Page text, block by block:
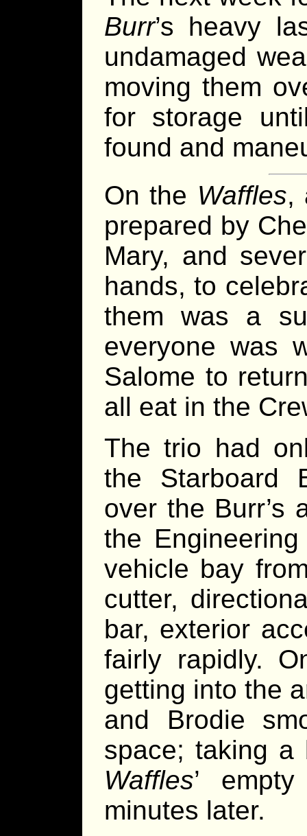
Burr’s heavy
undamaged
moving them
for storage
found and
On the Waffles,
prepared by
Mary, and
hands, to
them was a
everyone was
Salome to
all eat in the
The trio had
the Starboard
over the Burr’s
the
vehicle bay
cutter,
bar, exterior
fairly rapidly.
getting into the
and Brodie
space; taking a
Waffles’
minutes later.